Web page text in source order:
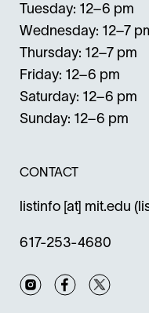
Tuesday: 12–6 pm
Wednesday: 12–7
Thursday: 12–7 pm
Friday: 12–6 pm
Saturday: 12–6 pm
Sunday: 12–6 pm
CONTACT
listinfo [at] mit.edu
617-253-4680
InstagramFacebook